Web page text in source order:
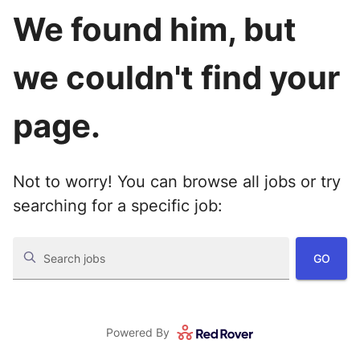
We found him, but
we couldn't find your
page.
Not to worry! You can browse all jobs or try
searching for a specific job:
Search jobs GO
Powered By